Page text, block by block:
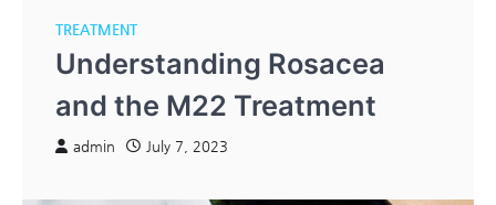
TREATMENT
Understanding Rosacea
and the M22 Treatment
admin July 7, 2023